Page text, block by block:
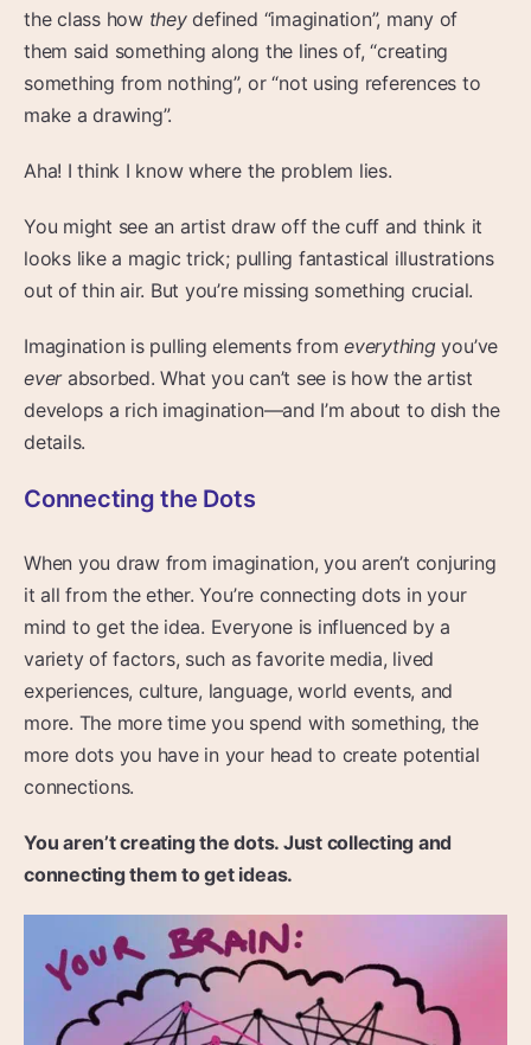
the class how theydefined “imagination”, many of
them said something along the lines of, “creating
something from nothing”, or “not using references to
make a drawing”.
Aha! I think I know where the problem lies.
You might see an artist draw off the cuff and think it
looks like a magic trick; pulling fantastical illustrations
out of thin air. But you’re missing something crucial.
Imagination is pulling elements fromeverything you’ve
everabsorbed. What you can’t see is how the artist
develops a rich imagination—and I’m about to dish the
details.
Connecting the Dots
When you draw from imagination, you aren’t conjuring
it all from the ether. You’re connecting dots in your
mind to get the idea. Everyone is influenced by a
variety of factors, such as favorite media, lived
experiences, culture, language, world events, and
more. The more time you spend with something, the
more dots you have in your head to create potential
connections.
You aren’t creating the dots. Just collecting and
connecting them to get ideas.